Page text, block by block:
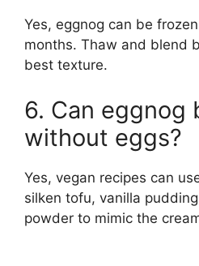
Yes, eggnog can be
months. Thaw and blend
best texture.
6. Can eggnog
without eggs?
Yes, vegan recipes can
silken tofu, vanilla
powder to mimic the